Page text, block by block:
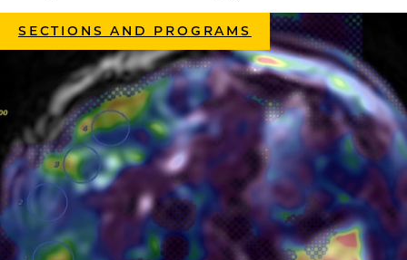
SECTIONS AND PROGRAMS